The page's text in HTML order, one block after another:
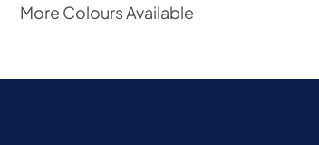
More Colours Available